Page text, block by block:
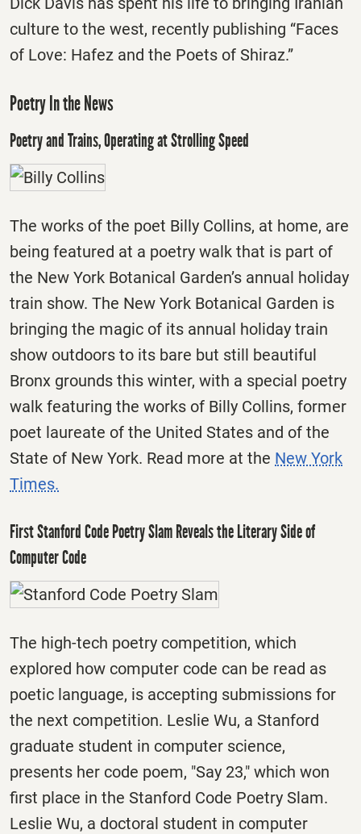
culture to the west, recently publishing “Faces
of Love: Hafez and the Poets of Shiraz.”
Poetry In the News
Poetry and Trains, Operating at Strolling Speed
The works of the poet Billy Collins, at home, are
being featured at a poetry walk that is part of
the New York Botanical Garden’s annual holiday
train show. The New York Botanical Garden is
bringing the magic of its annual holiday train
show outdoors to its bare but still beautiful
Bronx grounds this winter, with a special poetry
walk featuring the works of Billy Collins, former
poet laureate of the United States and of the
State of New York. Read more at the New York
Times.
First Stanford Code Poetry Slam Reveals the Literary Side of
Computer Code
The high-tech poetry competition, which
explored how computer code can be read as
poetic language, is accepting submissions for
the next competition. Leslie Wu, a Stanford
graduate student in computer science,
presents her code poem, "Say 23," which won
first place in the Stanford Code Poetry Slam.
Leslie Wu, a doctoral student in computer